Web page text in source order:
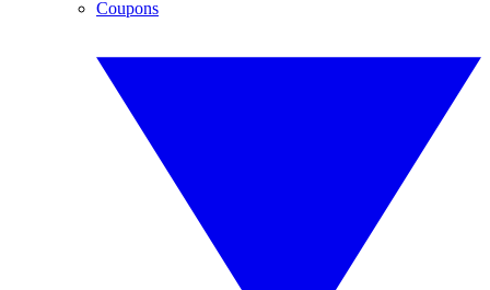
Coupons